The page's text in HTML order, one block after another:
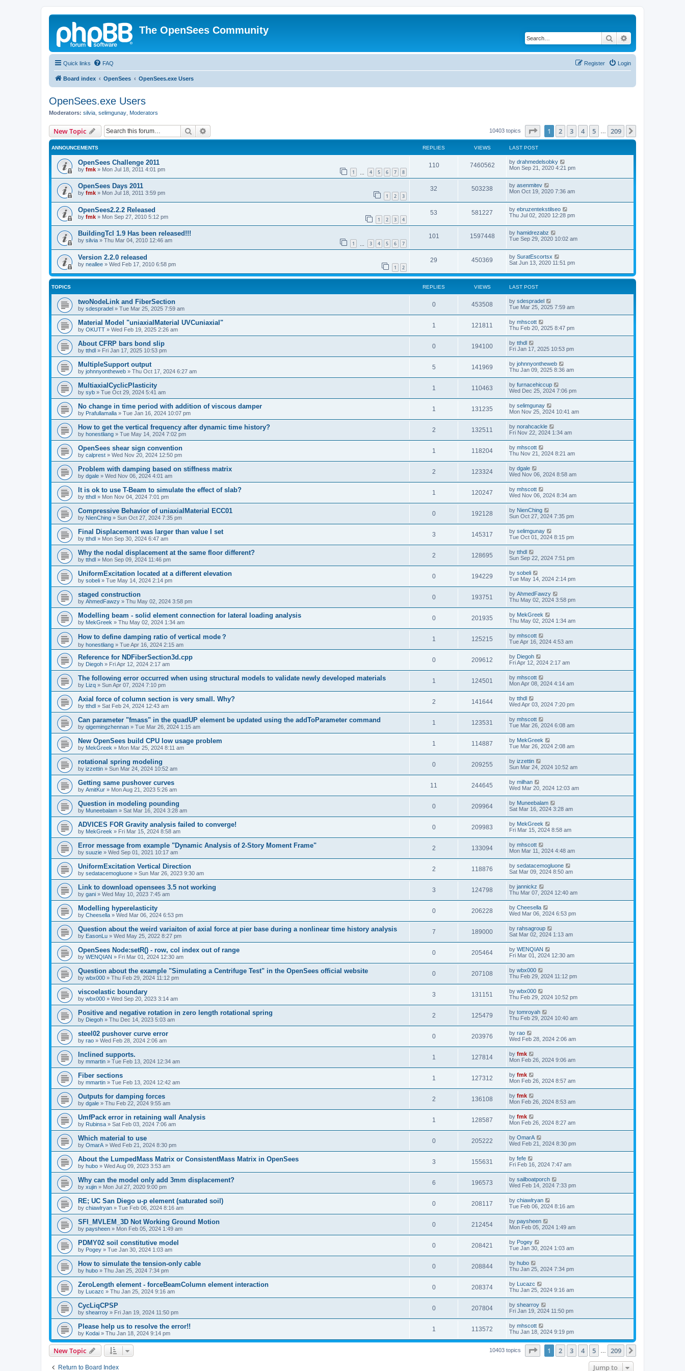
The OpenSees Community
Search
Quick links FAQ Login
Register
Board index OpenSees OpenSees.exe Users
OpenSees.exe Users
Moderators: silvia selimgunay Moderators
New Topic Search 10403 topics Page of 209
1 2 3 4 5 209
ANNOUNCEMENTS REPLIES VIEWS LAST POST
OpenSees Challenge 2011
by fmk » Mon Jul 18, 2011 4:01 pm 1 4 5 6 7 8
110 7460562 by drahmedelsobky
Mon Sep 21, 2020 4:21 pm
OpenSees Days 2011
by fmk » Mon Jul 18, 2011 3:59 pm 1 2 3
32 503238 by asenmitev
Mon Oct 19, 2020 7:36 am
OpenSees2.2.2 Released
by fmk » Mon Sep 27, 2010 5:12 pm 1 2 3 4
53 581227 by ebruzentekstilseo
Thu Jul 02, 2020 12:28 pm
BuildingTcl 1.9 Has been released!!!
by silvia » Thu Mar 04, 2010 12:46 am 1 3 4 5 6 7
101 1597448 by hamidrezabz
Tue Sep 29, 2020 10:02 am
Version 2.2.0 released
by neallee » Wed Feb 17, 2010 6:58 pm 1 2
29 450369 by SuratEscortsx
Sat Jun 13, 2020 11:51 pm
TOPICS REPLIES VIEWS LAST POST
twoNodeLink and FiberSection
by sdespradel » Tue Mar 25, 2025 7:59 am
0 453508 by sdespradel
Tue Mar 25, 2025 7:59 am
Material Model "uniaxialMaterial UVCuniaxial"
by OKUTT » Wed Feb 19, 2025 2:26 am
1 121811 by mhscott
Thu Feb 20, 2025 8:47 pm
About CFRP bars bond slip
by tthdl » Fri Jan 17, 2025 10:53 pm
0 194100 by tthdl
Fri Jan 17, 2025 10:53 pm
MultipleSupport output
by johnnyontheweb » Thu Oct 17, 2024 6:27 am
5 141969 by johnnyontheweb
Thu Jan 09, 2025 8:36 am
MultiaxialCyclicPlasticity
by syb » Tue Oct 29, 2024 5:41 am
1 110463 by furnacehiccup
Wed Dec 25, 2024 7:06 pm
No change in time period with addition of viscous damper
by Prafullamalla » Tue Jan 16, 2024 10:07 pm
1 131235 by selimgunay
Mon Nov 25, 2024 10:41 am
How to get the vertical frequency after dynamic time history?
by honestliang » Tue May 14, 2024 7:02 pm
2 132511 by norahcackle
Fri Nov 22, 2024 1:34 am
OpenSees shear sign convention
by calprest » Wed Nov 20, 2024 12:50 pm
1 118204 by mhscott
Thu Nov 21, 2024 8:21 am
Problem with damping based on stiffness matrix
by dgale » Wed Nov 06, 2024 4:01 am
2 123324 by dgale
Wed Nov 06, 2024 8:58 am
It is ok to use T-Beam to simulate the effect of slab?
by tthdl » Mon Nov 04, 2024 7:01 pm
1 120247 by mhscott
Wed Nov 06, 2024 8:34 am
Compressive Behavior of uniaxialMaterial ECC01
by NienChing » Sun Oct 27, 2024 7:35 pm
0 192128 by NienChing
Sun Oct 27, 2024 7:35 pm
Final Displacement was larger than value I set
by tthdl » Mon Sep 30, 2024 6:47 am
3 145317 by selimgunay
Tue Oct 01, 2024 8:15 pm
Why the nodal displacement at the same floor different?
by tthdl » Mon Sep 09, 2024 11:46 pm
2 128695 by tthdl
Sun Sep 22, 2024 7:51 pm
UniformExcitation located at a different elevation
by sobeli » Tue May 14, 2024 2:14 pm
0 194229 by sobeli
Tue May 14, 2024 2:14 pm
staged construction
by AhmedFawzy » Thu May 02, 2024 3:58 pm
0 193751 by AhmedFawzy
Thu May 02, 2024 3:58 pm
Modelling beam - solid element connection for lateral loading analysis
by MekGreek » Thu May 02, 2024 1:34 am
0 201935 by MekGreek
Thu May 02, 2024 1:34 am
How to define damping ratio of vertical mode？
by honestliang » Tue Apr 16, 2024 2:15 am
1 125215 by mhscott
Tue Apr 16, 2024 4:53 am
Reference for NDFiberSection3d.cpp
by Diegoh » Fri Apr 12, 2024 2:17 am
0 209612 by Diegoh
Fri Apr 12, 2024 2:17 am
The following error occurred when using structural models to validate newly developed materials
by Lizq » Sun Apr 07, 2024 7:10 pm
1 124501 by mhscott
Mon Apr 08, 2024 4:14 am
Axial force of column section is very small. Why?
by tthdl » Sat Feb 24, 2024 12:43 am
2 141644 by tthdl
Wed Apr 03, 2024 7:20 pm
Can parameter "fmass" in the quadUP element be updated using the addToParameter command
by qigemingzhennan » Tue Mar 26, 2024 1:15 am
1 123531 by mhscott
Tue Mar 26, 2024 6:08 am
New OpenSees build CPU low usage problem
by MekGreek » Mon Mar 25, 2024 8:11 am
1 114887 by MekGreek
Tue Mar 26, 2024 2:08 am
rotational spring modeling
by izzettin » Sun Mar 24, 2024 10:52 am
0 209255 by izzettin
Sun Mar 24, 2024 10:52 am
Getting same pushover curves
by AmitKur » Mon Aug 21, 2023 5:26 am
11 244645 by milhan
Wed Mar 20, 2024 12:03 am
Question in modeling pounding
by Muneebalam » Sat Mar 16, 2024 3:28 am
0 209964 by Muneebalam
Sat Mar 16, 2024 3:28 am
ADVICES FOR Gravity analysis failed to converge!
by MekGreek » Fri Mar 15, 2024 8:58 am
0 209983 by MekGreek
Fri Mar 15, 2024 8:58 am
Error message from example "Dynamic Analysis of 2-Story Moment Frame"
by suuzie » Wed Sep 01, 2021 10:17 am
2 133094 by mhscott
Mon Mar 11, 2024 4:48 am
UniformExcitation Vertical Direction
by sedatacemogluone » Sun Mar 26, 2023 9:30 am
2 118876 by sedatacemogluone
Sat Mar 09, 2024 8:50 am
Link to download opensees 3.5 not working
by gani » Wed May 10, 2023 7:45 am
3 124798 by jannickz
Thu Mar 07, 2024 12:40 am
Modelling hyperelasticity
by Cheesella » Wed Mar 06, 2024 6:53 pm
0 206228 by Cheesella
Wed Mar 06, 2024 6:53 pm
Question about the weird variaiton of axial force at pier base during a nonlinear time history analysis
by EasonLu » Wed May 25, 2022 8:27 pm
7 189000 by rahsagroup
Sat Mar 02, 2024 1:13 am
OpenSees Node:setR() - row, col index out of range
by WENQIAN » Fri Mar 01, 2024 12:30 am
0 205464 by WENQIAN
Fri Mar 01, 2024 12:30 am
Question about the example "Simulating a Centrifuge Test" in the OpenSees official website
by wbx000 » Thu Feb 29, 2024 11:12 pm
0 207108 by wbx000
Thu Feb 29, 2024 11:12 pm
viscoelastic boundary
by wbx000 » Wed Sep 20, 2023 3:14 am
3 131151 by wbx000
Thu Feb 29, 2024 10:52 pm
Positive and negative rotation in zero length rotational spring
by Diegoh » Thu Dec 14, 2023 5:03 am
2 125479 by tomroyah
Thu Feb 29, 2024 10:40 am
steel02 pushover curve error
by rao » Wed Feb 28, 2024 2:06 am
0 203976 by rao
Wed Feb 28, 2024 2:06 am
Inclined supports.
by mmartin » Tue Feb 13, 2024 12:34 am
1 127814 by fmk
Mon Feb 26, 2024 9:06 am
Fiber sections
by mmartin » Tue Feb 13, 2024 12:42 am
1 127312 by fmk
Mon Feb 26, 2024 8:57 am
Outputs for damping forces
by dgale » Thu Feb 22, 2024 9:55 am
2 136108 by fmk
Mon Feb 26, 2024 8:53 am
UmfPack error in retaining wall Analysis
by Rubinsa » Sat Feb 03, 2024 7:06 am
1 128587 by fmk
Mon Feb 26, 2024 8:27 am
Which material to use
by OmarA » Wed Feb 21, 2024 8:30 pm
0 205222 by OmarA
Wed Feb 21, 2024 8:30 pm
About the Lumped­Mass Matrix or Consistent­Mass Matrix in OpenSees
by hubo » Wed Aug 09, 2023 3:53 am
3 155631 by fefe
Fri Feb 16, 2024 7:47 am
Why can the model only add 3mm displacement?
by xujin » Mon Jul 27, 2020 9:00 pm
6 196573 by sailboatporch
Wed Feb 14, 2024 7:33 pm
RE; UC San Diego u-p element (saturated soil)
by chiawlryan » Tue Feb 06, 2024 8:16 am
0 208117 by chiawlryan
Tue Feb 06, 2024 8:16 am
SFI_MVLEM_3D Not Working Ground Motion
by paysheen » Mon Feb 05, 2024 1:49 am
0 212454 by paysheen
Mon Feb 05, 2024 1:49 am
PDMY02 soil constitutive model
by Pogey » Tue Jan 30, 2024 1:03 am
0 208421 by Pogey
Tue Jan 30, 2024 1:03 am
How to simulate the tension-only cable
by hubo » Thu Jan 25, 2024 7:34 pm
0 208844 by hubo
Thu Jan 25, 2024 7:34 pm
ZeroLength element - forceBeamColumn element interaction
by Lucazc » Thu Jan 25, 2024 9:16 am
0 208374 by Lucazc
Thu Jan 25, 2024 9:16 am
CycLiqCPSP
by shearroy » Fri Jan 19, 2024 11:50 pm
0 207804 by shearroy
Fri Jan 19, 2024 11:50 pm
Please help us to resolve the error!!
by Kodai » Thu Jan 18, 2024 9:14 pm
1 113572 by mhscott
Thu Jan 18, 2024 9:19 pm
New Topic 10403 topics Page of 209
1 2 3 4 5 209
Return to Board Index Jump to